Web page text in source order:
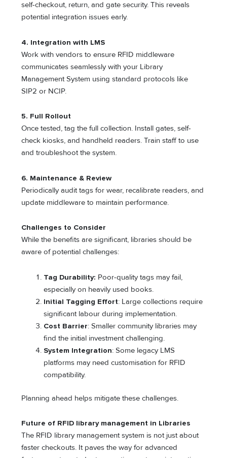
self-checkout, return, and gate security. This reveals
potential integration issues early.
4. Integration with LMS
Work with vendors to ensure RFID middleware
communicates seamlessly with your Library
Management System using standard protocols like
SIP2 or NCIP.
5. Full Rollout
Once tested, tag the full collection. Install gates, self-
check kiosks, and handheld readers. Train staff to use
and troubleshoot the system.
6. Maintenance & Review
Periodically audit tags for wear, recalibrate readers, and
update middleware to maintain performance.
Challenges to Consider
While the benefits are significant, libraries should be
aware of potential challenges:
Tag Durability: Poor-quality tags may fail,
especially on heavily used books.
Initial Tagging Effort: Large collections require
significant labour during implementation.
Cost Barrier: Smaller community libraries may
find the initial investment challenging.
System Integration: Some legacy LMS
platforms may need customisation for RFID
compatibility.
Planning ahead helps mitigate these challenges.
Future of RFID library management in Libraries
The RFID library management system is not just about
faster checkouts. It paves the way for advanced